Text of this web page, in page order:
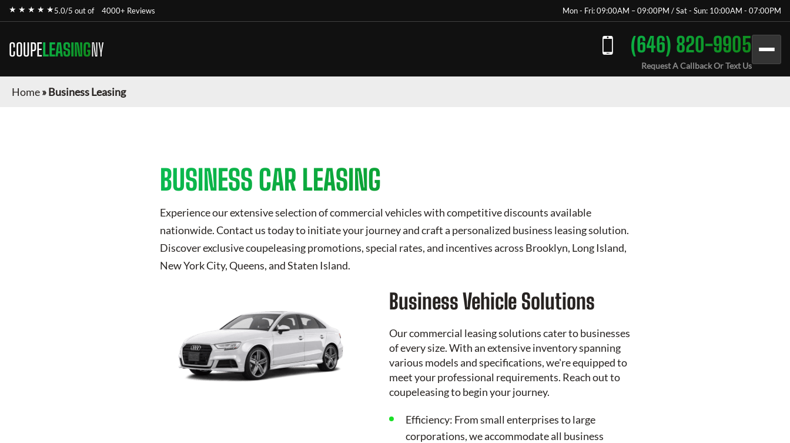
★ ★ ★ ★ ★5.0/5 out of 4000+ Reviews Mon - Fri: 09:00AM – 09:00PM / Sat - Sun: 10:00AM - 07:00PM
COUPELEASINGNY (646) 820-9905
Request A Callback Or Text Us
Home»Business Leasing
BUSINESS CAR LEASING
Experience our extensive selection of commercial vehicles with competitive discounts available
nationwide. Contact us today to initiate your journey and craft a personalized business leasing solution.
Discover exclusivecoupeleasingpromotions, special rates, and incentives across Brooklyn, Long Island,
New York City, Queens, and Staten Island.
Business Vehicle Solutions
Our commercial leasing solutions cater to businesses
of every size. With an extensive inventory spanning
various models and specifications, we're equipped to
meet your professional requirements. Reach out to
coupeleasingto begin your journey.
Efficiency: From small enterprises to large
corporations, we accommodate all business